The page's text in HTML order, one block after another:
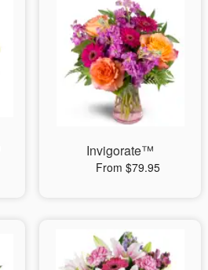
Invigorate™
From $79.95